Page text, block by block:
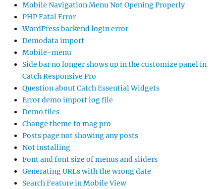
Mobile Navigation Menu Not Opening Properly
PHP Fatal Error
WordPress backend login error
Demodata import
Mobile-menu
Side bar no longer shows up in the customize panel in
Catch Responsive Pro
Question about Catch Essential Widgets
Error demo import log file
Demo files
Change theme to mag pro
Posts page not showing any posts
Not installing
Font and font size of menus and sliders
Generating URLs with the wrong date
Search Feature in Mobile View